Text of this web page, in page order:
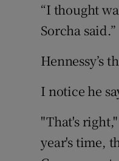
“I thought
Sorcha said.”
Hennessy’s
I notice he
"That's
year's time,